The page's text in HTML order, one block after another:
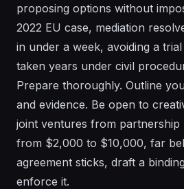
proposing options without
2022 EU case, mediation
in under a week, avoiding a
taken years under civil
Prepare thoroughly. Outline
and evidence. Be open to
joint ventures from partnership
from $2,000 to $10,000, far
agreement sticks, draft a
enforce it.